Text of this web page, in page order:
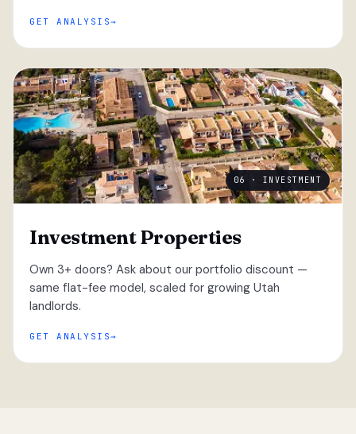
GET ANALYSIS
06 · INVESTMENT
Investment Properties
Own 3+ doors? Ask about our portfolio discount —
same flat-fee model, scaled for growing Utah
landlords.
GET ANALYSIS